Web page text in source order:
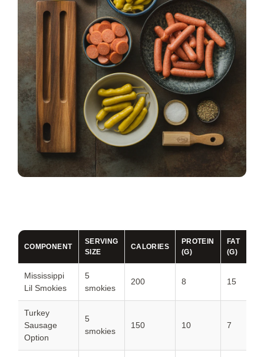
COMPONENT
SERVING
SIZE
CALORIES
PROTEIN
(G)
FAT
(G)
Mississippi
Lil Smokies
5
smokies
200 8 15
Turkey
Sausage
Option
5
smokies
150 10 7